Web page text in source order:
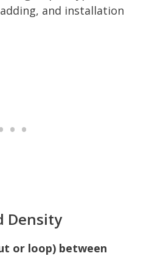
and installation
Density
or loop) between